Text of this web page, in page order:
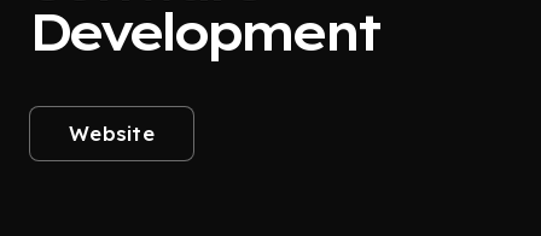
Development
Website